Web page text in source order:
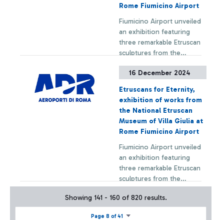
Rome Fiumicino Airport
Fiumicino Airport unveiled
an exhibition featuring
three remarkable Etruscan
sculptures from the
the National Etruscan
Museum of Villa Giulia.
+ Approfondisci
16 December 2024
Etruscans for Eternity,
exhibition of works from
the National Etruscan
Museum of Villa Giulia at
Rome Fiumicino Airport
Fiumicino Airport unveiled
an exhibition featuring
three remarkable Etruscan
sculptures from the
permanent collection of
the National Etruscan
+ Approfondisci
Page 8 of 41
Showing 141 - 160 of 820 results.